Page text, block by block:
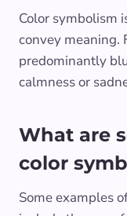
Color symbolism
convey meaning.
predominantly
calmness or
What are
color
Some examples